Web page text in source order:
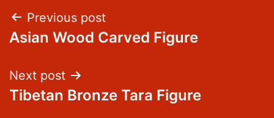
Post
navigation
Previous post
Asian Wood Carved Figure
Next post
Tibetan Bronze Tara Figure